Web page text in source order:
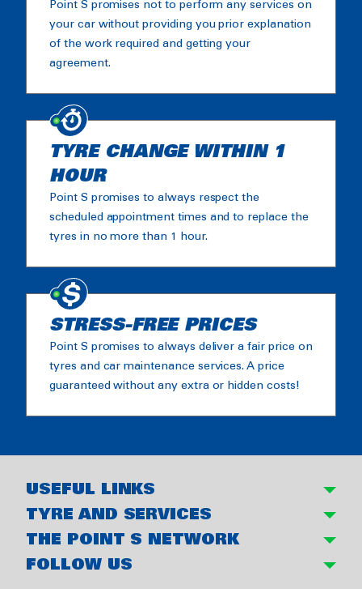
Point S promises not to perform any services on
your car without providing you prior explanation
of the work required and getting your
agreement.
TYRE CHANGE WITHIN 1
HOUR
Point S promises to always respect the
scheduled appointment times and to replace the
tyres in no more than 1 hour.
STRESS-FREE PRICES
Point S promises to always deliver a fair price on
tyres and car maintenance services. A price
guaranteed without any extra or hidden costs!
USEFUL LINKS
TYRE AND SERVICES
THE POINT S NETWORK
FOLLOW US